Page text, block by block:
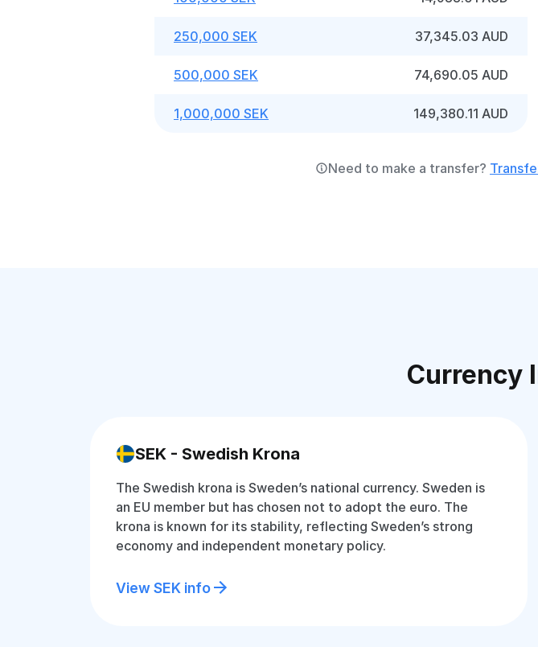
250,000 SEK 37,345.03 AUD
500,000 SEK 74,690.05 AUD
1,000,000 SEK 149,380.11 AUD
Need to make a transfer?
Currency
SEK - Swedish Krona
The Swedish krona is Sweden’s national currency. Sweden is
an EU member but has chosen not to adopt the euro. The
krona is known for its stability, reflecting Sweden’s strong
economy and independent monetary policy.
View SEK info